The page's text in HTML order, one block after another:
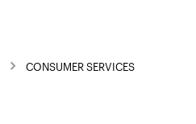
CONSUMER SERVICES